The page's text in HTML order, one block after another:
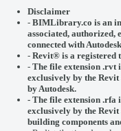
Disclaimer
- BIMLibrary.co is an
associated,
connected with
- Revit® is a registered
- The file extension .rvt
exclusively by the
by Autodesk.
- The file extension
exclusively by the
building components